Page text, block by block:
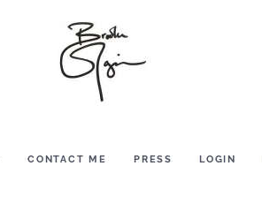
CONTACT ME PRESS LOGIN